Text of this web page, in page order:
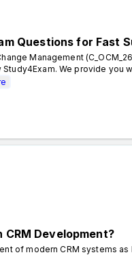
Questions for Fast
Management
We provide you
CRM Development?
of modern CRM systems